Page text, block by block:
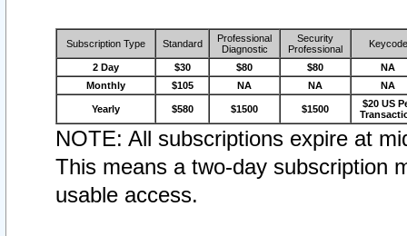
Subscription Type Standard
Professional
Diagnostic
Security
Professional
Keycode
2 Day $30 $80 $80
NA
Monthly
$105 NA NA NA
Yearly $580 $1500 $1500
$20 US
NOTE: All subscriptions expire at
This means a two-day subscription
usable access.